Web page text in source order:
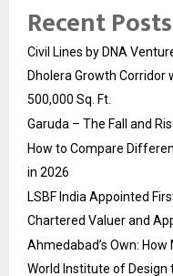
Recent Posts
Civil Lines by DNA
Dholera Growth
500,000 Sq. Ft.
Garuda – The Fall and
How to Compare
in 2026
LSBF India Appointed
Chartered Valuer and
Ahmedabad’s Own:
World Institute of Design